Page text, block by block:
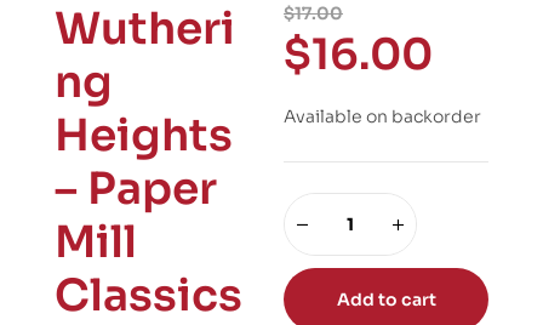
Wutheri
ng
Heights
– Paper
Mill
Classics
$17.00
$16.00
Available on backorder
Add to cart